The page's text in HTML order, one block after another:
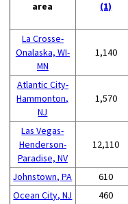
area
(1)
La Crosse-
Onalaska, WI-
MN
1,140
Atlantic City-
Hammonton,
NJ
1,570
Las Vegas-
Henderson-
Paradise, NV
12,110
Johnstown, PA 610
Ocean City, NJ
460